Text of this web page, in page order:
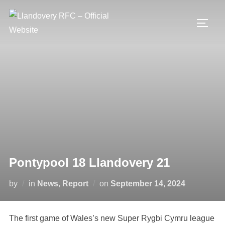
content
Pontypool 18 Llandovery 21
by in News, Report on Posted
September 14, 2024
The first game of Wales’s new Super Rygbi Cymru league